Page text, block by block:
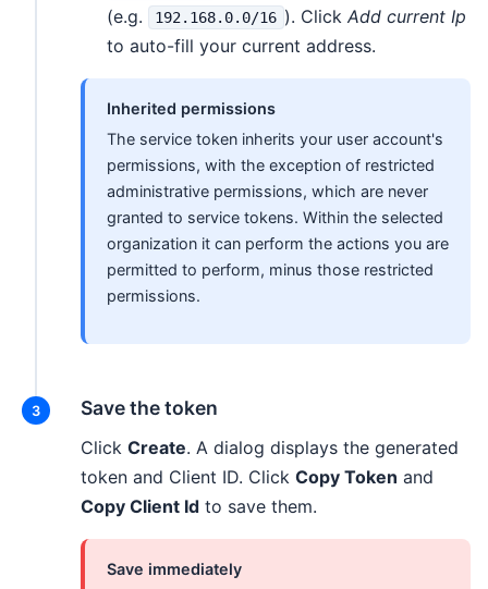
(e.g.
192.168.0.0/16 ). Click Add current Ip
to auto-fill your current address.
Inherited permissions
The service token inherits your user account's
permissions, with the exception of restricted
administrative permissions, which are never
granted to service tokens. Within the selected
organization it can perform the actions you are
permitted to perform, minus those restricted
permissions.
Save the token
Click Create. A dialog displays the generated
token and Client ID. Click Copy Token and
Copy Client Id to save them.
Save immediately